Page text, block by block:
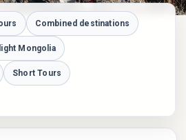
Combined destinations
Mongolia
Short Tours